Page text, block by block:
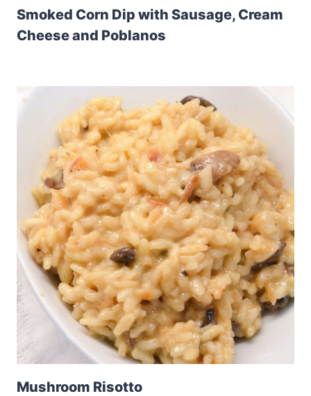
Smoked Corn Dip with Sausage, Cream
Cheese and Poblanos
Mushroom Risotto